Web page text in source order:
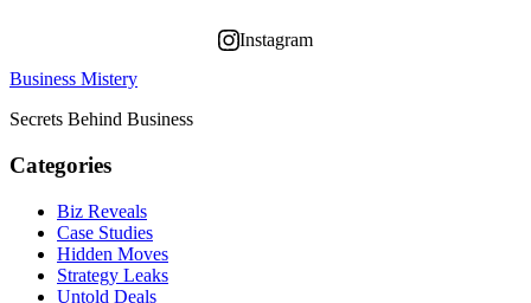
Instagram
Business Mistery
Secrets Behind Business
Categories
Biz Reveals
Case Studies
Hidden Moves
Strategy Leaks
Untold Deals